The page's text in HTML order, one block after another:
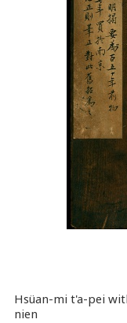
Hsüan-mi t'a-pei
nien